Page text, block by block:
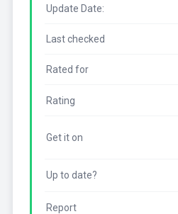
Update Date:
Last checked
Rated for
Rating
Get it on
Up to date?
Report